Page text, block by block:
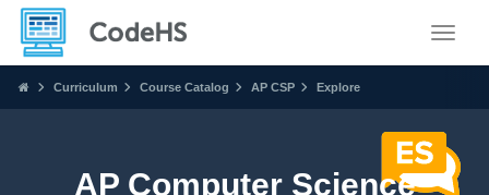
Curriculum Course Catalog AP CSP Explore
AP Computer Science